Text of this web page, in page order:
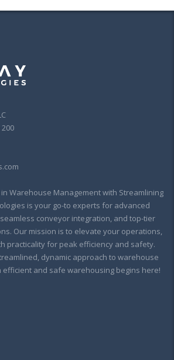
Warehouse Management with Streamlining
is your go-to experts for advanced
conveyor integration, and top-tier
Our mission is to elevate your operations,
practicality for peak efficiency and safety.
dynamic approach to warehouse
efficient and safe warehousing begins here!